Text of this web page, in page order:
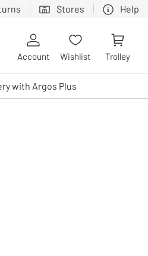
Stores Help
touch or with swipe gestures.
Account Wishlist Trolley
with Argos Plus